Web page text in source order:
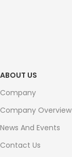
ABOUT US
Company
Company Overview
News And Events
Contact Us